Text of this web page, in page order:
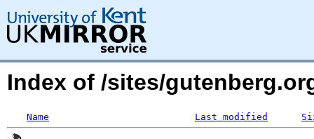
Index of /sites/
Name Last modified